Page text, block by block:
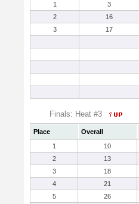
1
3
2
16
3
17
Finals: Heat #3
Place Overall
1
10
2
13
3
18
4
21
5
26